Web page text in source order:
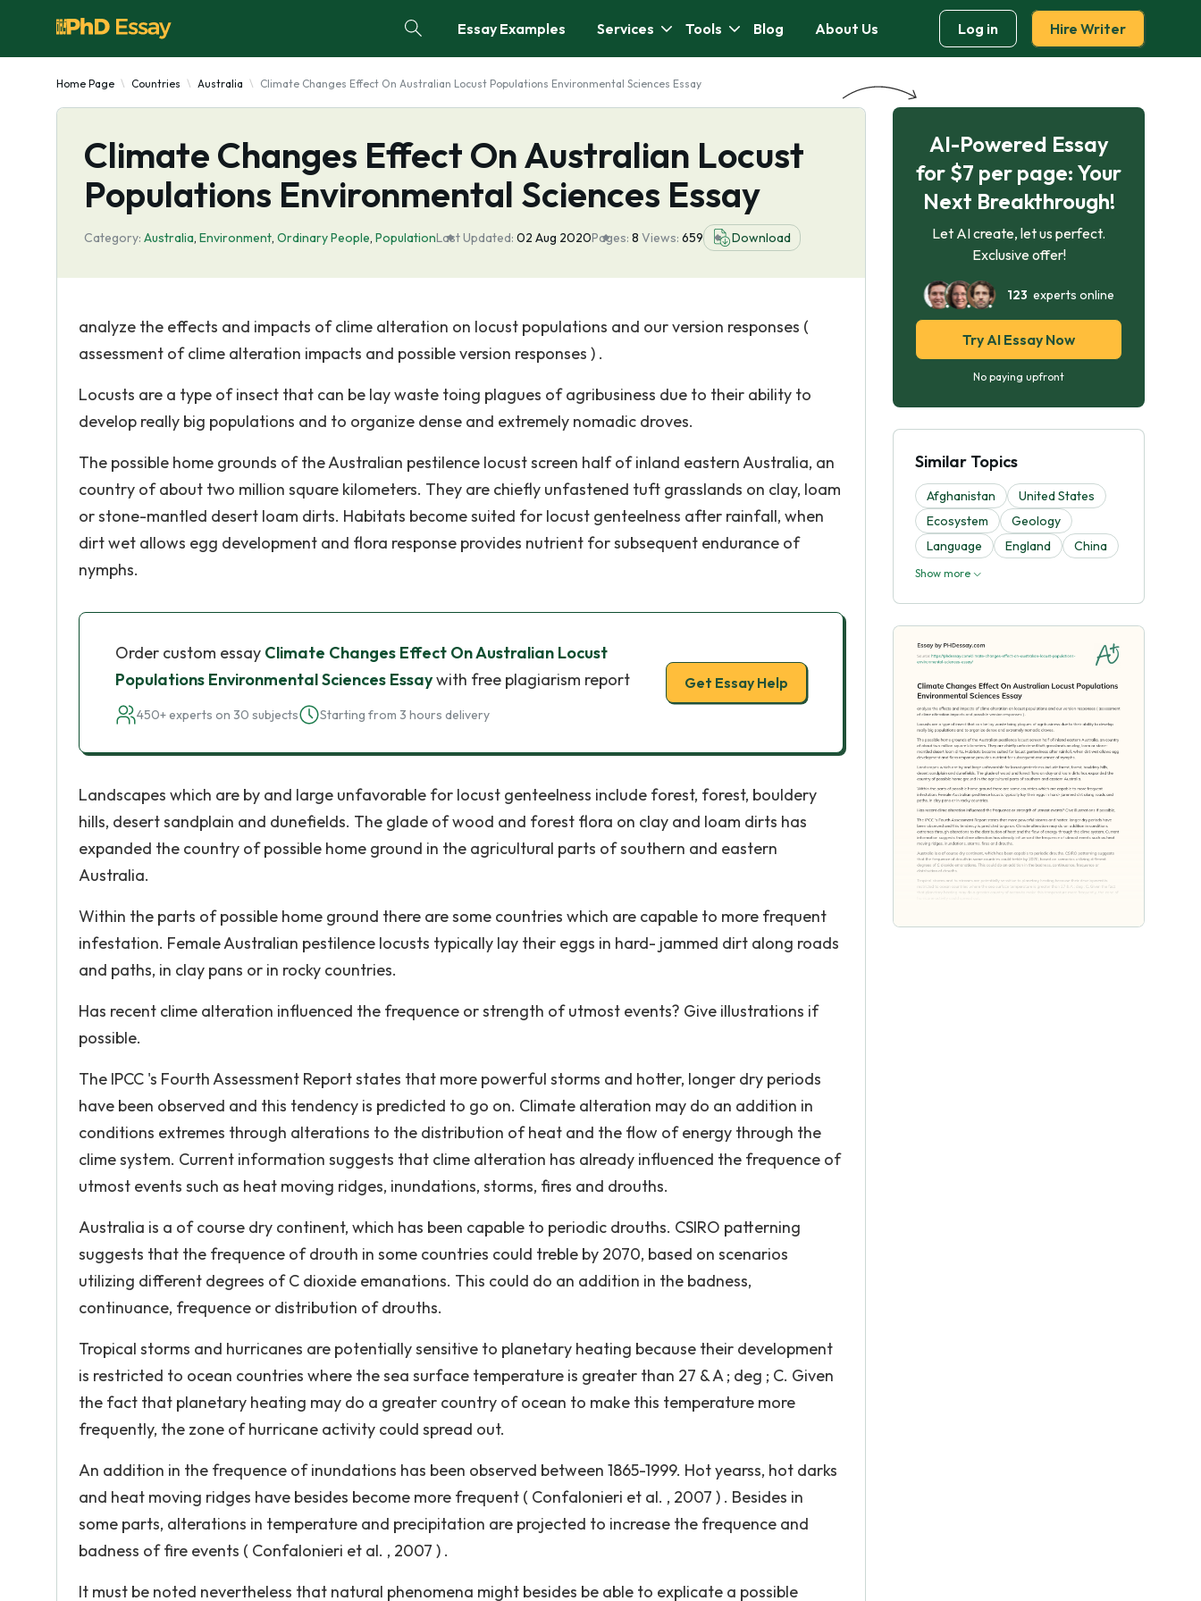
Essay Examples Services Tools Blog About Us Log in Hire Writer
Home Page Countries Australia Climate Changes Effect On Australian Locust Populations Environmental Sciences Essay
Climate Changes Effect On Australian Locust
Populations Environmental Sciences Essay
Category: Australia, Environment, Ordinary People, PopulationLast Updated: 02 Aug 2020Pages: 8 Views: 659 Download
analyze the effects and impacts of clime alteration on locust populations and our version responses (
assessment of clime alteration impacts and possible version responses ) .
Locusts are a type of insect that can be lay waste toing plagues of agribusiness due to their ability to
develop really big populations and to organize dense and extremely nomadic droves.
The possible home grounds of the Australian pestilence locust screen half of inland eastern Australia, an
country of about two million square kilometers. They are chiefly unfastened tuft grasslands on clay, loam
or stone-mantled desert loam dirts. Habitats become suited for locust genteelness after rainfall, when
dirt wet allows egg development and flora response provides nutrient for subsequent endurance of
nymphs.
Order custom essay Climate Changes Effect On Australian Locust
Populations Environmental Sciences Essaywith free plagiarism report
450+ experts on 30 subjects Starting from 3 hours delivery
Get Essay Help
Landscapes which are by and large unfavorable for locust genteelness include forest, forest, bouldery
hills, desert sandplain and dunefields. The glade of wood and forest flora on clay and loam dirts has
expanded the country of possible home ground in the agricultural parts of southern and eastern
Australia.
Within the parts of possible home ground there are some countries which are capable to more frequent
infestation. Female Australian pestilence locusts typically lay their eggs in hard- jammed dirt along roads
and paths, in clay pans or in rocky countries.
Has recent clime alteration influenced the frequence or strength of utmost events? Give illustrations if
possible.
The IPCC 's Fourth Assessment Report states that more powerful storms and hotter, longer dry periods
have been observed and this tendency is predicted to go on. Climate alteration may do an addition in
conditions extremes through alterations to the distribution of heat and the flow of energy through the
clime system. Current information suggests that clime alteration has already influenced the frequence of
utmost events such as heat moving ridges, inundations, storms, fires and drouths.
Australia is a of course dry continent, which has been capable to periodic drouths. CSIRO patterning
suggests that the frequence of drouth in some countries could treble by 2070, based on scenarios
utilizing different degrees of C dioxide emanations. This could do an addition in the badness,
continuance, frequence or distribution of drouths.
Tropical storms and hurricanes are potentially sensitive to planetary heating because their development
is restricted to ocean countries where the sea surface temperature is greater than 27 & A ; deg ; C. Given
the fact that planetary heating may do a greater country of ocean to make this temperature more
frequently, the zone of hurricane activity could spread out.
An addition in the frequence of inundations has been observed between 1865-1999. Hot yearss, hot darks
and heat moving ridges have besides become more frequent ( Confalonieri et al. , 2007 ) . Besides in
some parts, alterations in temperature and precipitation are projected to increase the frequence and
badness of fire events ( Confalonieri et al. , 2007 ) .
It must be noted nevertheless that natural phenomena might besides be able to explicate a possible
AI-Powered Essay
for $7 per page: Your
Next Breakthrough!
Let AI create, let us perfect.
Exclusive offer!
123 experts online
Try AI Essay Now
No paying upfront
Similar Topics
Afghanistan
United States
Ecosystem
Geology
Language
England China
Show more